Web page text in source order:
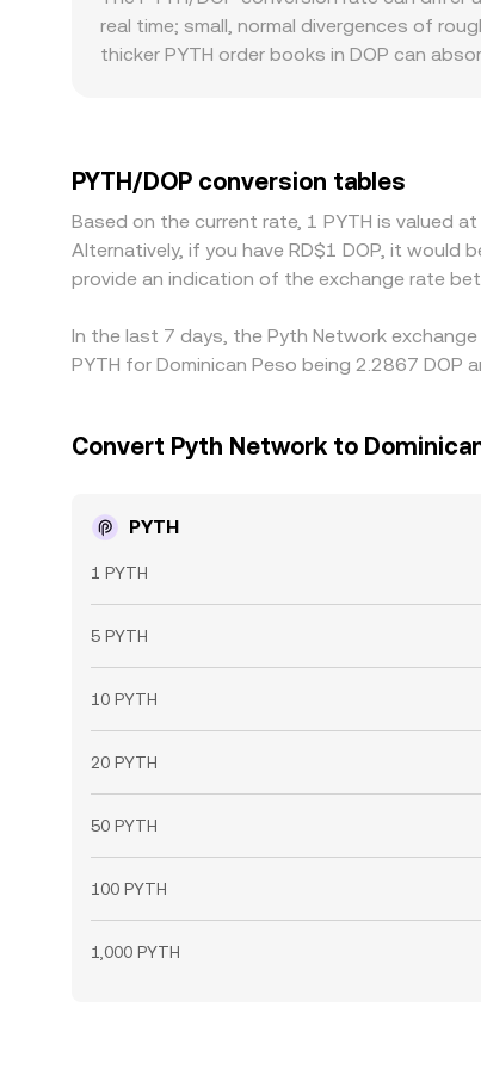
depth, slippage controls, and routing
real time; small, normal divergences of
thicker PYTH order books in DOP can
PYTH/DOP rate. Arbitrage traders help
confirmation times prevent perfect
PYTH/DOP conversion tables
Based on the current rate, 1 PYTH is valued
Alternatively, if you have RD$1 DOP, it would
provide an indication of the exchange rate
In the last 7 days, the Pyth Network
PYTH for Dominican Peso being 2.2867 DOP
Convert Pyth Network to
PYTH
1 PYTH
5 PYTH
10 PYTH
20 PYTH
50 PYTH
100 PYTH
1,000 PYTH